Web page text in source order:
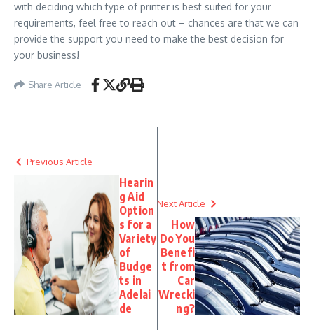
with deciding which type of printer is best suited for your
requirements, feel free to reach out – chances are that we can
provide the support you need to make the best decision for
your business!
Share Article
Previous Article
Hearin
g Aid
Option
s for a
Variety
of
Budge
ts in
Adelai
de
Next Article
How
Do You
Benefi
t from
Car
Wrecki
ng?